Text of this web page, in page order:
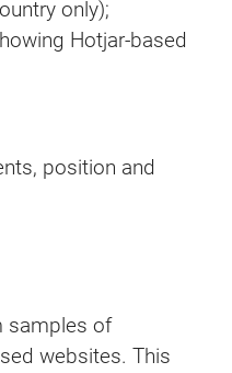
only);
Hotjar-based
position and
samples of
websites. This